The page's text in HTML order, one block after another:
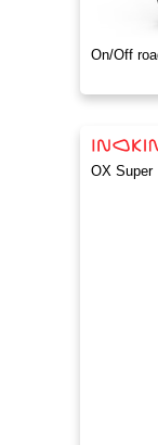
On/Off
OX Super